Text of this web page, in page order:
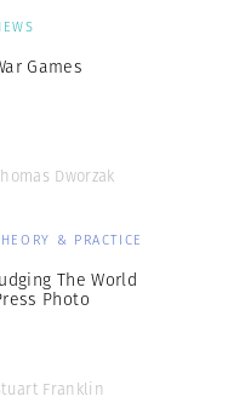
Games
Dworzak
& PRACTICE
The World
Photo
Franklin